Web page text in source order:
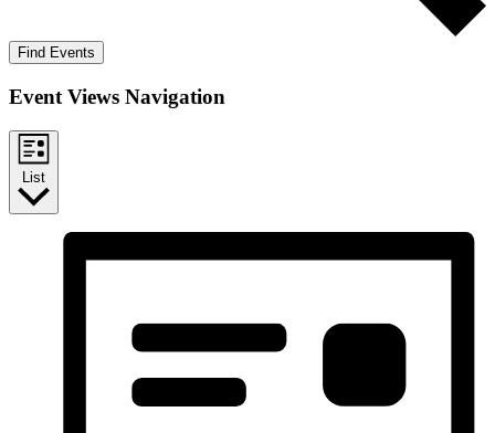
Find Events
Event Views Navigation
List